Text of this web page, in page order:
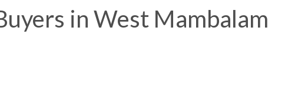
in West Mambalam